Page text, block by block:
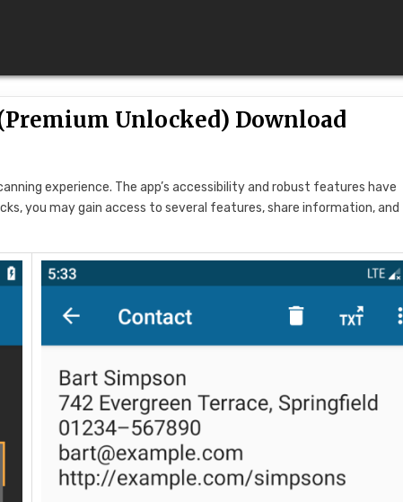
Unlocked) Download
experience. The app’s accessibility and robust features have
you may gain access to several features, share information, and